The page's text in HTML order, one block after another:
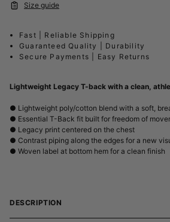
Size guide
Fast | Reliable Shipping
Guaranteed Quality | Durability
Secure Payments | Easy Returns
Lightweight Legacy T-back with a clean,
● Lightweight poly/cotton blend with a soft,
● Essential T-Back fit built for freedom of
● Legacy print centered on the chest
● Contrast piping along the edges for a new
● Woven label at bottom hem for a clean finish
DESCRIPTION